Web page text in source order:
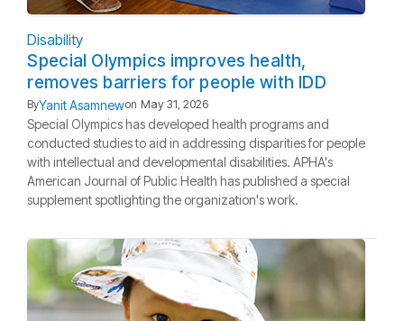
Disability
Special Olympics improves health,
removes barriers for people with IDD
ByYanit Asamnewon May 31, 2026
Special Olympics has developed health programs and
conducted studies to aid in addressing disparities for people
with intellectual and developmental disabilities. APHA's
American Journal of Public Health has published a special
supplement spotlighting the organization's work.